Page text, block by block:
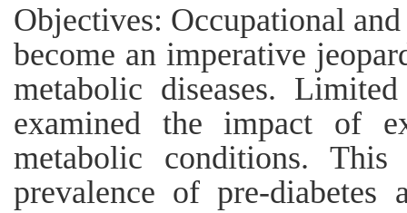
Objectives: Occupational
become an imperative
metabolic diseases.
examined the impact of
metabolic conditions.
prevalence of pre-diabetes